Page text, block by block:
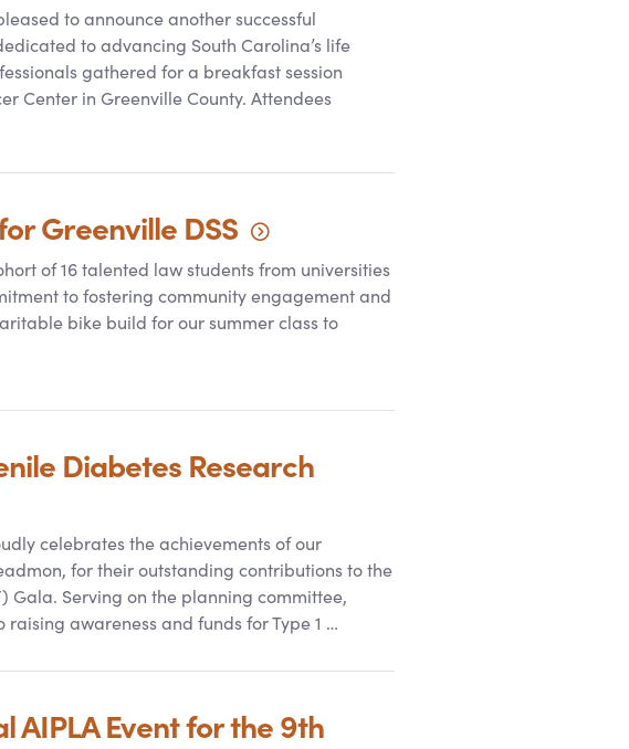
to announce another successful
to advancing South Carolina’s life
gathered for a breakfast session
Center in Greenville County. Attendees
Greenville DSS
of 16 talented law students from universities
to fostering community engagement and
bike build for our summer class to
Diabetes Research
celebrates the achievements of our
for their outstanding contributions to the
Gala. Serving on the planning committee,
awareness and funds for Type 1 …
AIPLA Event for the 9th